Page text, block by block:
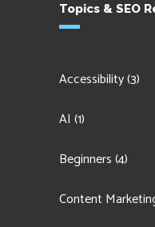
Topics & SEO
Accessibility(3)
AI (1)
Beginners(4)
Content